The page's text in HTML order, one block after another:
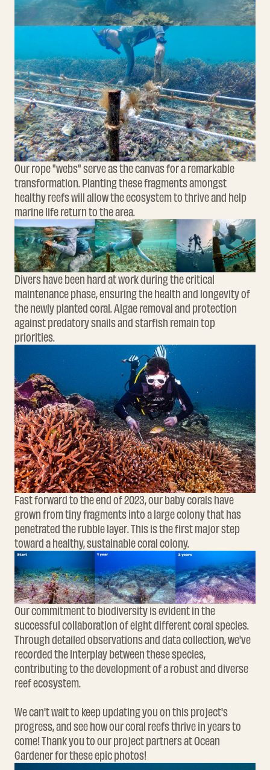
Our rope "webs" serve as the canvas for a remarkable
transformation. Planting these fragments amongst
healthy reefs will allow the ecosystem to thrive and help
marine life return to the area.
Divers have been hard at work during the critical
maintenance phase, ensuring the health and longevity of
the newly planted coral. Algae removal and protection
against predatory snails and starfish remain top
priorities.
Fast forward to the end of 2023, our baby corals have
grown from tiny fragments into a large colony that has
penetrated the rubble layer. This is the first major step
toward a healthy, sustainable coral colony.
Our commitment to biodiversity is evident in the
successful collaboration of eight different coral species.
Through detailed observations and data collection, we've
recorded the interplay between these species,
contributing to the development of a robust and diverse
reef ecosystem.
We can't wait to keep updating you on this project's
progress, and see how our coral reefs thrive in years to
come! Thank you to our project partners at Ocean
Gardener for these epic photos!